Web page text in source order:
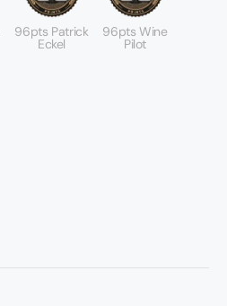
96pts Patrick
Eckel
96pts Wine
Pilot